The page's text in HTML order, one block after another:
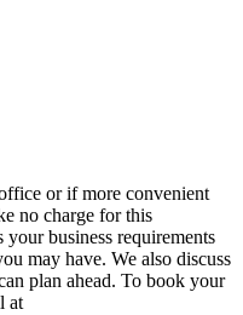
or if more convenient
no charge for this
business requirements
may have. We also discuss
plan ahead. To book your
at